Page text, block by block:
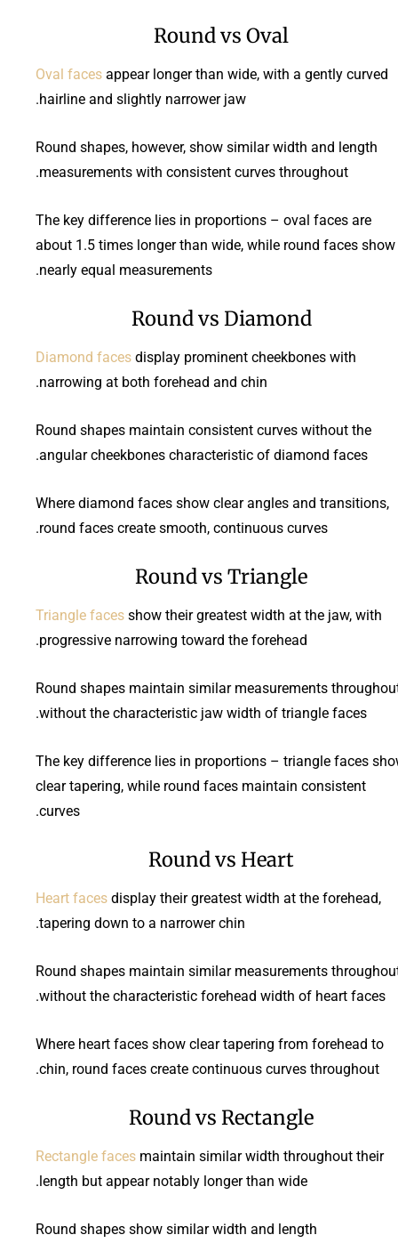
Round vs Oval
Oval faces appear longer than wide, with a gently curved
hairline and slightly narrower jaw.
Round shapes, however, show similar width and length
measurements with consistent curves throughout.
The key difference lies in proportions – oval faces are
about 1.5 times longer than wide, while round faces show
nearly equal measurements.
Round vs Diamond
Diamond faces display prominent cheekbones with
narrowing at both forehead and chin.
Round shapes maintain consistent curves without the
angular cheekbones characteristic of diamond faces.
Where diamond faces show clear angles and transitions,
round faces create smooth, continuous curves.
Round vs Triangle
Triangle faces show their greatest width at the jaw, with
progressive narrowing toward the forehead.
Round shapes maintain similar measurements
without the characteristic jaw width of triangle faces.
The key difference lies in proportions – triangle faces
clear tapering, while round faces maintain consistent
curves.
Round vs Heart
Heart faces display their greatest width at the forehead,
tapering down to a narrower chin.
Round shapes maintain similar measurements
without the characteristic forehead width of heart faces.
Where heart faces show clear tapering from forehead to
chin, round faces create continuous curves throughout.
Round vs Rectangle
Rectangle faces maintain similar width throughout their
length but appear notably longer than wide.
Round shapes show similar width and length